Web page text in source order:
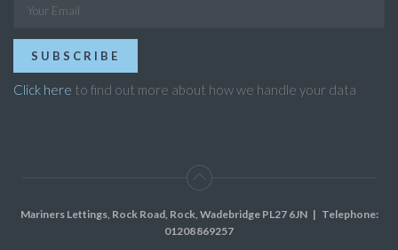
SUBSCRIBE
Click here to find out more about how we handle your data
Mariners Lettings, Rock Road, Rock, Wadebridge PL27 6JN| Telephone:
01208 869257